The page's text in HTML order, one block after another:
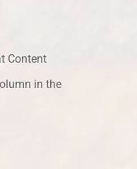
Content
in the